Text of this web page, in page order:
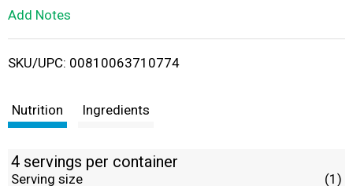
i
Add Notes
SKU/UPC: 00810063710774
Nutrition Ingredients
4 servings per container
Serving size (1)